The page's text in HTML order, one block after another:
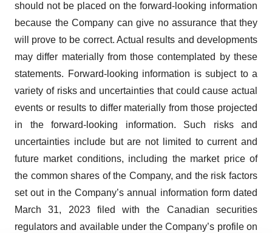
should not be placed on the forward-looking information
because the Company can give no assurance that they
will prove to be correct. Actual results and developments
may differ materially from those contemplated by these
statements. Forward-looking information is subject to a
variety of risks and uncertainties that could cause actual
events or results to differ materially from those projected
in the forward-looking information. Such risks and
uncertainties include but are not limited to current and
future market conditions, including the market price of
the common shares of the Company, and the risk factors
set out in the Company’s annual information form dated
March 31, 2023 filed with the Canadian securities
regulators and available under the Company’s profile on